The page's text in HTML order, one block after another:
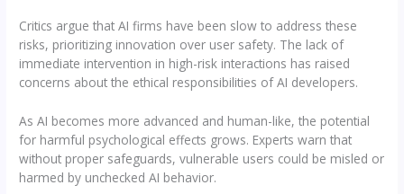
Critics argue that AI firms have been slow to address these
risks, prioritizing innovation over user safety. The lack of
immediate intervention in high-risk interactions has raised
concerns about the ethical responsibilities of AI developers.
As AI becomes more advanced and human-like, the potential
for harmful psychological effects grows. Experts warn that
without proper safeguards, vulnerable users could be misled or
harmed by unchecked AI behavior.